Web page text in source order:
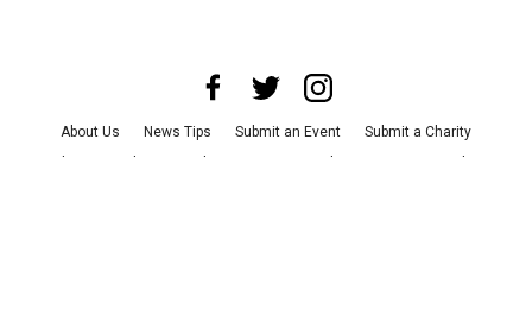
About Us News Tips Submit an Event
Submit a Charity